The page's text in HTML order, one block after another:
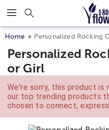
Click here to skip to main
Home Personalized Rocking
Personalized
or Girl
We're sorry, this product is
our top trending products
chosen to connect,